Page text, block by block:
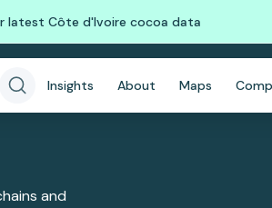
latest Côte d'Ivoire cocoa data
Insights About Maps
and